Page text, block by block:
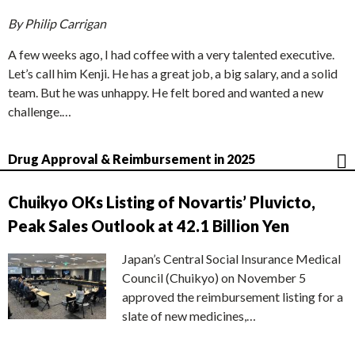
By Philip Carrigan
A few weeks ago, I had coffee with a very talented executive.
Let’s call him Kenji. He has a great job, a big salary, and a solid
team. But he was unhappy. He felt bored and wanted a new
challenge.…
Drug Approval & Reimbursement in 2025
Chuikyo OKs Listing of Novartis’ Pluvicto,
Peak Sales Outlook at 42.1 Billion Yen
Japan’s Central Social Insurance Medical
Council (Chuikyo) on November 5
approved the reimbursement listing for a
slate of new medicines,…